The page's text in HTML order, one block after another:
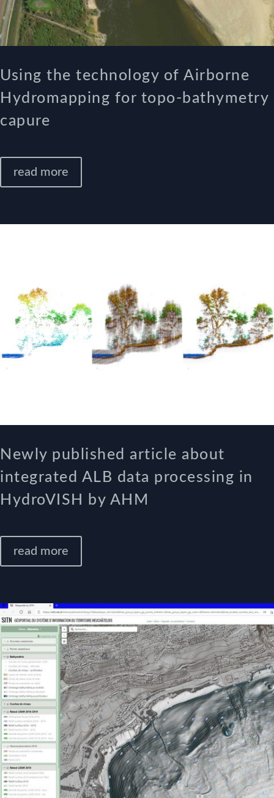
Using the technology of Airborne
Hydromapping for topo-bathymetry
capure
read more
Newly published article about
integrated ALB data processing in
HydroVISH by AHM
read more